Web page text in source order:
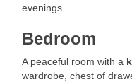
evenings.
Bedroom
A peaceful room with a
wardrobe, chest of